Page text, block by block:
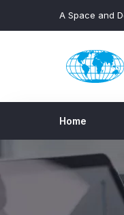
A Space and
Home